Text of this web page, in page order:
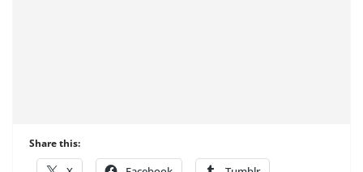
Share this: